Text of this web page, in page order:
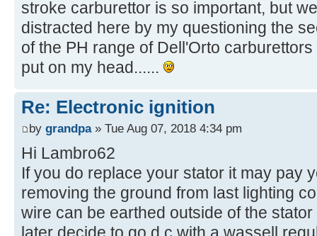
stroke carburettor is so important, but
distracted here by my questioning the
of the PH range of Dell'Orto
put on my head......
Re: Electronic ignition
by grandpa» Tue Aug 07, 2018 4:34 pm
Hi Lambro62
If you do replace your stator it may pay
removing the ground from last lighting
wire can be earthed outside of the
later decide to go d.c with a wassell